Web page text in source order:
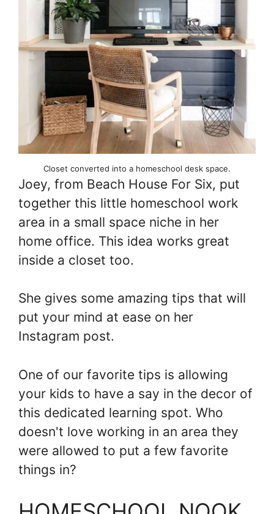
Closet converted into a homeschool desk space.
Joey, from Beach House For Six, put
together this little homeschool work
area in a small space niche in her
home office. This idea works great
inside a closet too.
She gives some amazing tips that will
put your mind at ease on her
Instagram post.
One of our favorite tips is allowing
your kids to have a say in the decor of
this dedicated learning spot. Who
doesn't love working in an area they
were allowed to put a few favorite
things in?